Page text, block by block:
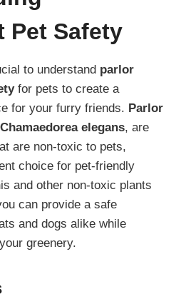
Pet Safety
to understand parlor
for pets to create a
for your furry friends. Parlor
Chamaedorea elegans, are
are non-toxic to pets,
choice for pet-friendly
and other non-toxic plants
can provide a safe
and dogs alike while
greenery.